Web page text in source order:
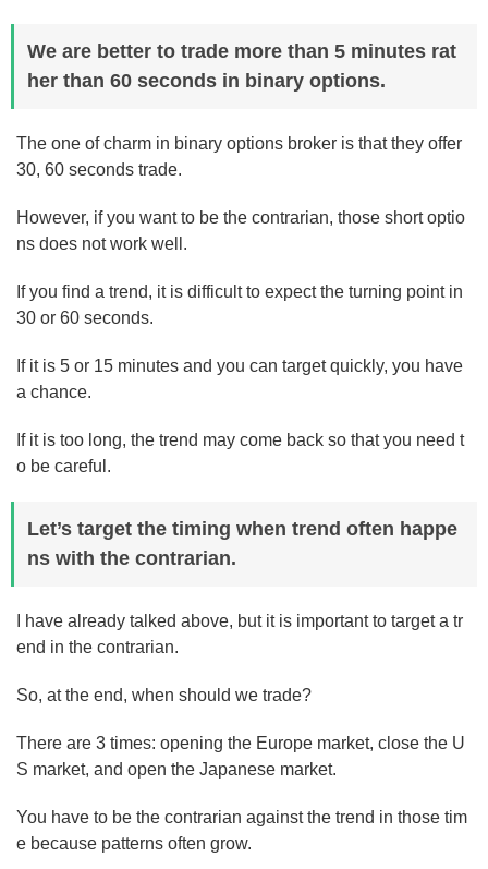
We are better to trade more than 5 minutes rat
her than 60 seconds in binary options.
The one of charm in binary options broker is that they offer
30, 60 seconds trade.
However, if you want to be the contrarian, those short optio
ns does not work well.
If you find a trend, it is difficult to expect the turning point in
30 or 60 seconds.
If it is 5 or 15 minutes and you can target quickly, you have
a chance.
If it is too long, the trend may come back so that you need t
o be careful.
Let’s target the timing when trend often happe
ns with the contrarian.
I have already talked above, but it is important to target a tr
end in the contrarian.
So, at the end, when should we trade?
There are 3 times: opening the Europe market, close the U
S market, and open the Japanese market.
You have to be the contrarian against the trend in those tim
e because patterns often grow.